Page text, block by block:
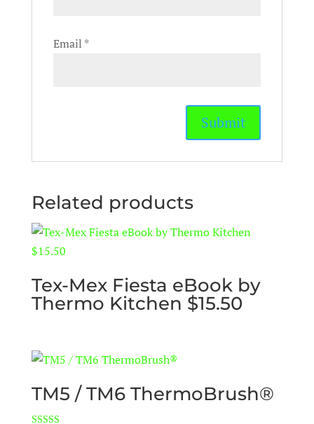
Email *
Related products
Tex-Mex Fiesta eBook by
Thermo Kitchen $15.50
TM5 / TM6 ThermoBrush®